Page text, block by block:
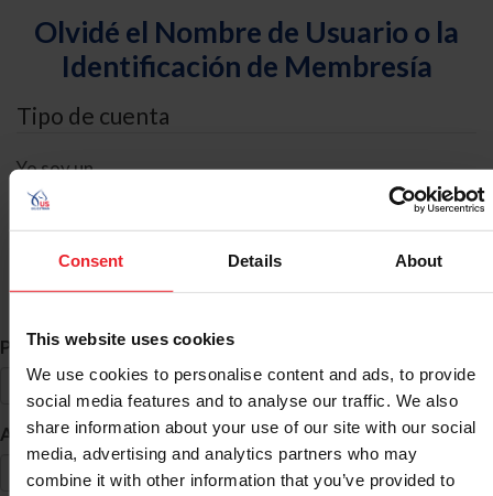
Consent Details About
This website uses cookies
We use cookies to personalise content and ads, to provide
social media features and to analyse our traffic. We also
share information about your use of our site with our social
media, advertising and analytics partners who may
combine it with other information that you’ve provided to
Olvidé el Nombre de Usuario o la
Identificación de Membresía
Tipo de cuenta
Yo soy un
Búsqueda de ID
Primer Nombre *
Apellido *